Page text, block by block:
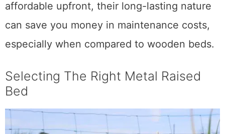
effective option. In addition to being more
affordable upfront, their long-lasting nature
can save you money in maintenance costs,
especially when compared to wooden beds.
Selecting The Right Metal Raised
Bed